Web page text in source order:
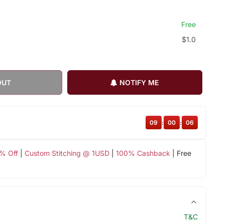
Free
$1.0
NOTIFY ME
Off| Custom Stitching @ 1USD| 100% Cashback | Free
09 : 00 : 05
T&C